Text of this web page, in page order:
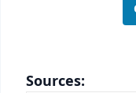
Sources: